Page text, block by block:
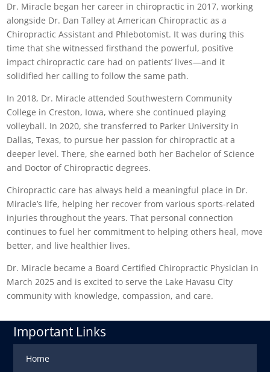
Dr. Miracle began her career in chiropractic in 2017, working
alongside Dr. Dan Talley at American Chiropractic as a
Chiropractic Assistant and Phlebotomist. It was during this
time that she witnessed firsthand the powerful, positive
impact chiropractic care had on patients’ lives—and it
solidified her calling to follow the same path.
In 2018, Dr. Miracle attended Southwestern Community
College in Creston, Iowa, where she continued playing
volleyball. In 2020, she transferred to Parker University in
Dallas, Texas, to pursue her passion for chiropractic at a
deeper level. There, she earned both her Bachelor of Science
and Doctor of Chiropractic degrees.
Chiropractic care has always held a meaningful place in Dr.
Miracle’s life, helping her recover from various sports-related
injuries throughout the years. That personal connection
continues to fuel her commitment to helping others heal, move
better, and live healthier lives.
Dr. Miracle became a Board Certified Chiropractic Physician in
March 2025 and is excited to serve the Lake Havasu City
community with knowledge, compassion, and care.
Important Links
Home